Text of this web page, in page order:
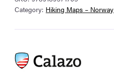
Category: Hiking Maps – Norway